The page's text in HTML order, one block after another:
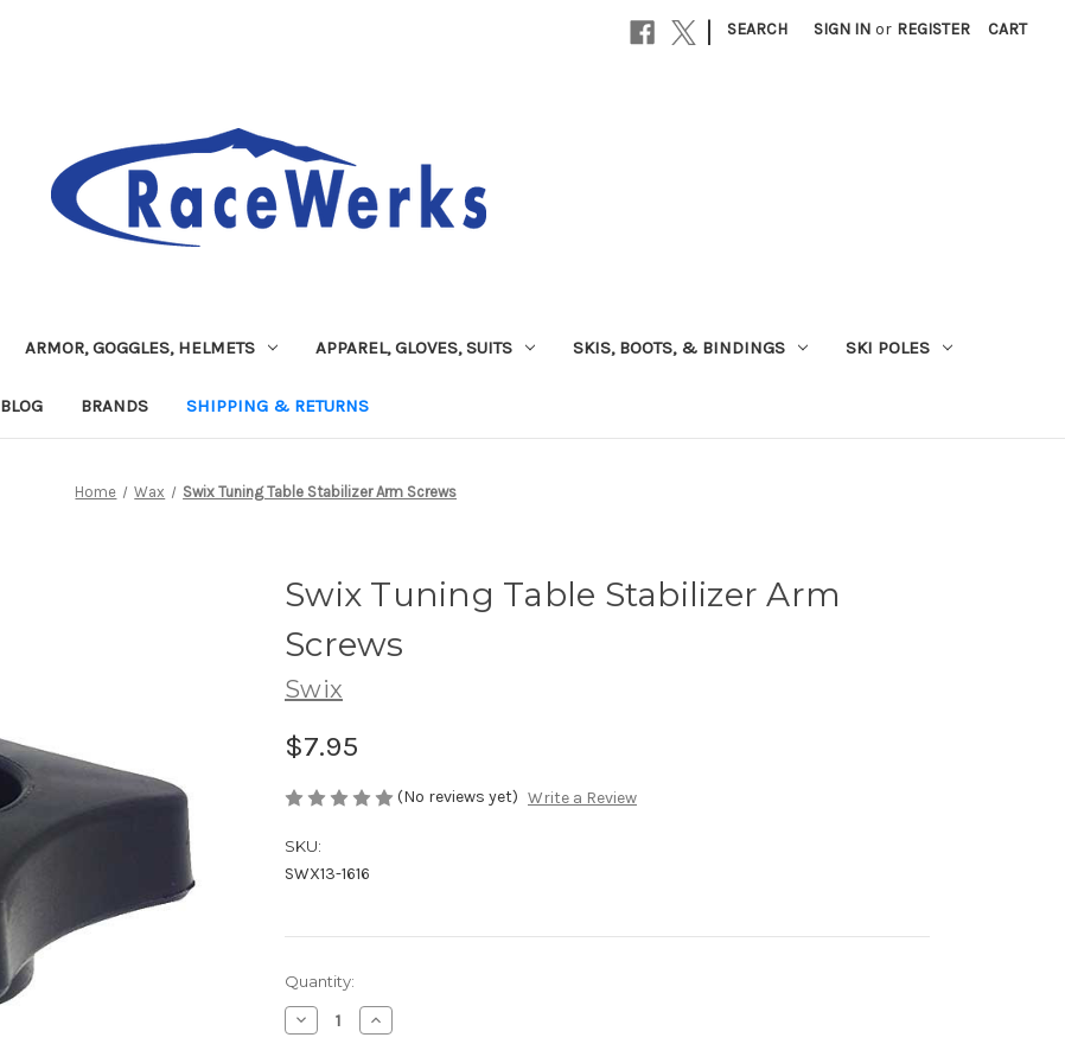
| SEARCH SIGN IN or REGISTER CART
ARMOR, GOGGLES, HELMETS APPAREL, GLOVES, SUITS SKIS, BOOTS, & BINDINGS SKI POLES
BLOG BRANDS SHIPPING & RETURNS
Home Wax Swix Tuning Table Stabilizer Arm Screws
Swix Tuning Table Stabilizer Arm
Screws
Swix
$7.95
(No reviews yet) Write a Review
SKU:
SWX13-1616
Current
Stock:
Quantity:
Decrease
Quantity
Increase
Quantity